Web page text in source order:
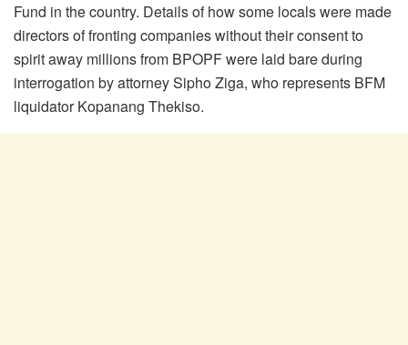
Fund in the country. Details of how some locals were made
directors of fronting companies without their consent to
spirit away millions from BPOPF were laid bare during
interrogation by attorney Sipho Ziga, who represents BFM
liquidator Kopanang Thekiso.